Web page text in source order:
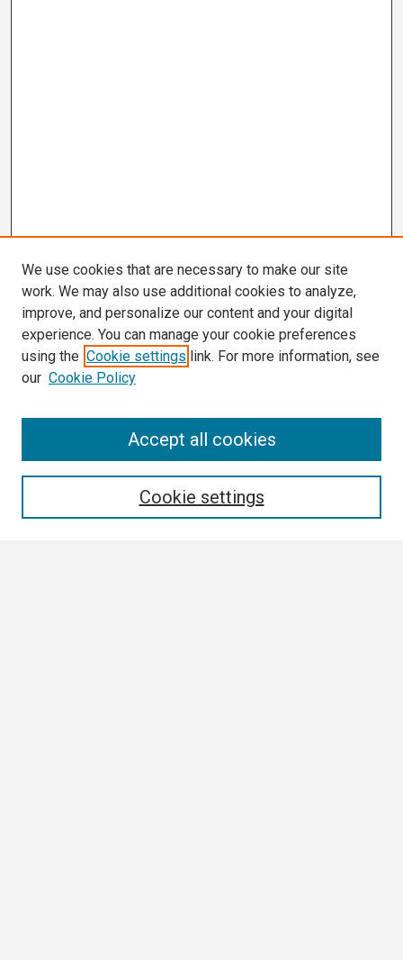
We use cookies that are necessary to make our site
work. We may also use additional cookies to analyze,
improve, and personalize our content and your digital
experience. You can manage your cookie preferences
using the Cookie settings link. For more information, see
our Cookie Policy
Cookie settings
Accept all cookies